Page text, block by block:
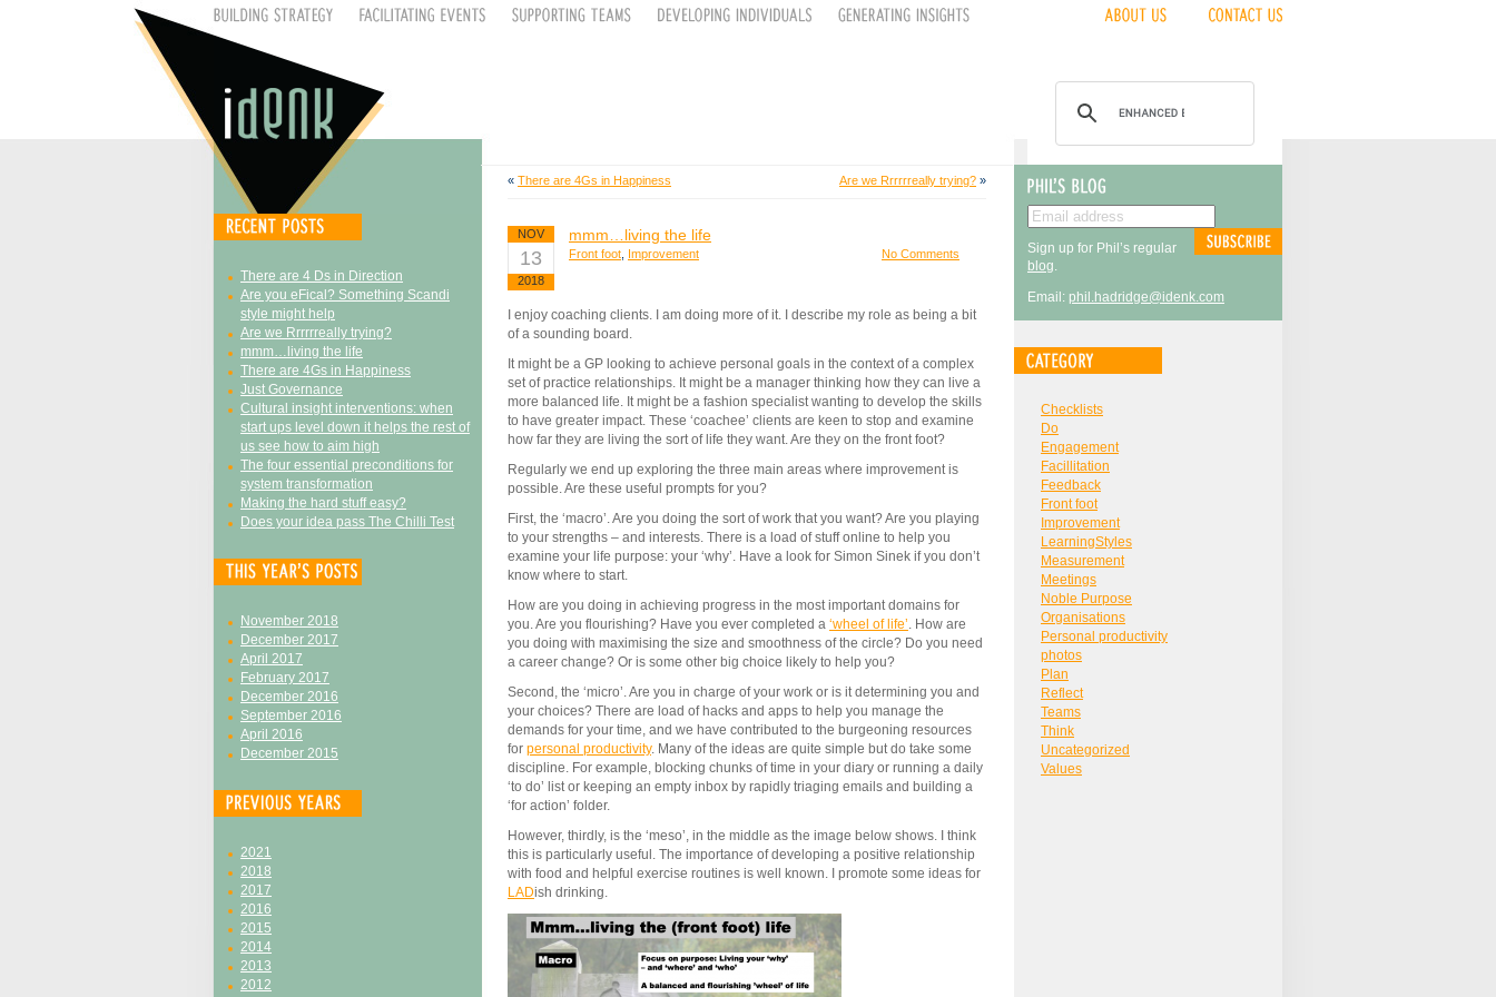
There are 4 Ds in Direction
Are you eFical? Something Scandi
style might help
Are we Rrrrrreally trying?
mmm…living the life
There are 4Gs in Happiness
Just Governance
Cultural insight interventions: when
start ups level down it helps the rest of
us see how to aim high
The four essential preconditions for
system transformation
Making the hard stuff easy?
Does your idea pass The Chilli Test
November 2018
December 2017
April 2017
February 2017
December 2016
September 2016
April 2016
December 2015
2021
2018
2017
2016
2015
2014
2013
2012
« There are 4Gs in Happiness Are we Rrrrrreally trying? »
NOV
13
2018
mmm…living the life
Front foot Improvement No Comments
I enjoy coaching clients. I am doing more of it. I describe my role as being a bit
of a sounding board.
It might be a GP looking to achieve personal goals in the context of a complex
set of practice relationships. It might be a manager thinking how they can live a
more balanced life. It might be a fashion specialist wanting to develop the skills
to have greater impact. These ‘coachee’ clients are keen to stop and examine
how far they are living the sort of life they want. Are they on the front foot?
Regularly we end up exploring the three main areas where improvement is
possible. Are these useful prompts for you?
First, the ‘macro’. Are you doing the sort of work that you want? Are you playing
to your strengths – and interests. There is a load of stuff online to help you
examine your life purpose: your ‘why’. Have a look for Simon Sinek if you don’t
know where to start.
How are you doing in achieving progress in the most important domains for
you. Are you flourishing? Have you ever completed a ‘wheel of life’. How are
you doing with maximising the size and smoothness of the circle? Do you need
a career change? Or is some other big choice likely to help you?
Second, the ‘micro’. Are you in charge of your work or is it determining you and
your choices? There are load of hacks and apps to help you manage the
demands for your time, and we have contributed to the burgeoning resources
for personal productivity. Many of the ideas are quite simple but do take some
discipline. For example, blocking chunks of time in your diary or running a daily
‘to do’ list or keeping an empty inbox by rapidly triaging emails and building a
‘for action’ folder.
However, thirdly, is the ‘meso’, in the middle as the image below shows. I think
this is particularly useful. The importance of developing a positive relationship
with food and helpful exercise routines is well known. I promote some ideas for
LADish drinking.
Sign up for Phil’s regular
blog.
Email: phil.hadridge@idenk.com
Checklists
Do
Engagement
Facillitation
Feedback
Front foot
Improvement
LearningStyles
Measurement
Meetings
Noble Purpose
Organisations
Personal productivity
photos
Plan
Reflect
Teams
Think
Uncategorized
Values